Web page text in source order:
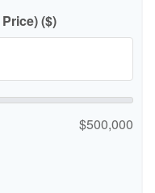
($)
$500,000